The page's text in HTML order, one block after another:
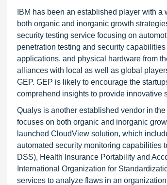
IBM has been an established player with
both organic and inorganic growth
security testing service focusing on
penetration testing and security
applications, and physical hardware from
alliances with local as well as global
GEP. GEP is likely to encourage the
comprehend insights to provide innovative
Qualys is another established vendor in
focuses on both organic and inorganic
launched CloudView solution, which
automated security monitoring capabilities
DSS), Health Insurance Portability and
International Organization for
services to analyze flaws in an